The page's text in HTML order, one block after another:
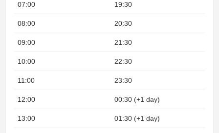
07:00 19:30
08:00 20:30
09:00 21:30
10:00 22:30
11:00 23:30
12:00 00:30 (+1 day)
13:00 01:30 (+1 day)